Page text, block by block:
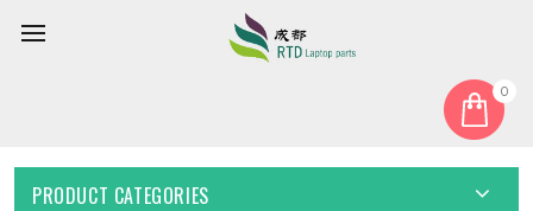
0
LCD Hinge Cover
PRODUCT CATEGORIES